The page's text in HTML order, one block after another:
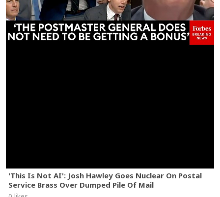
'This Is Not AI': Josh Hawley Goes Nuclear On Postal
Service Brass Over Dumped Pile Of Mail